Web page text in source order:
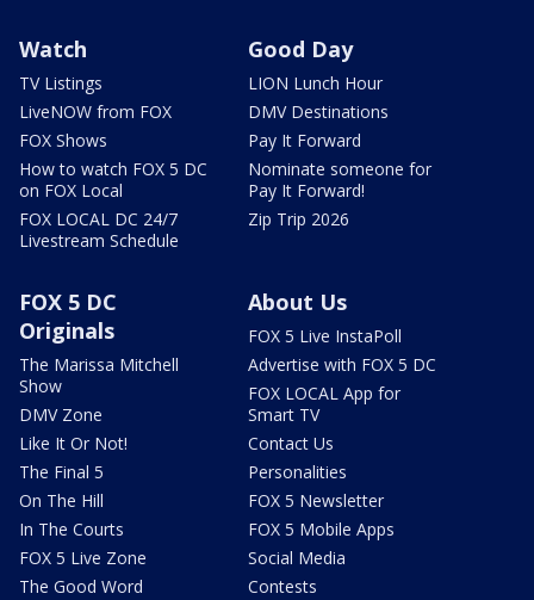
Watch
TV Listings
LiveNOW from FOX
FOX Shows
How to watch FOX 5 DC
on FOX Local
FOX LOCAL DC 24/7
Livestream Schedule
Good Day
LION Lunch Hour
DMV Destinations
Pay It Forward
Nominate someone for
Pay It Forward!
Zip Trip 2026
FOX 5 DC
Originals
The Marissa Mitchell
Show
DMV Zone
Like It Or Not!
The Final 5
On The Hill
In The Courts
FOX 5 Live Zone
The Good Word
About Us
FOX 5 Live InstaPoll
Advertise with FOX 5 DC
FOX LOCAL App for
Smart TV
Contact Us
Personalities
FOX 5 Newsletter
FOX 5 Mobile Apps
Social Media
Contests